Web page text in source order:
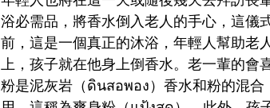
浴必需品，將香水倒入老人的手心，這
前，這是一個真正的沐浴，年輕人幫助老
上，孩子就在他身上倒香水。老一輩的會
粉是泥灰岩（ดินสอพอง）香水和粉的混合